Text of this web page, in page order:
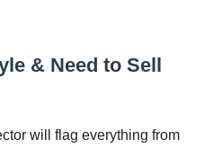
& Need to Sell
will flag everything from